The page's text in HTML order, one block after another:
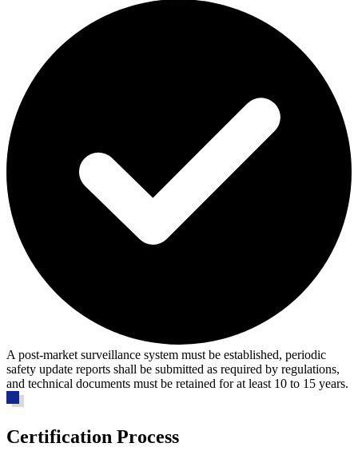
A post-market surveillance system must be established, periodic
safety update reports shall be submitted as required by regulations,
and technical documents must be retained for at least 10 to 15 years.
Certification Process